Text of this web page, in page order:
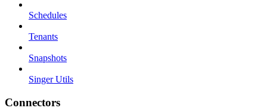
Schedules
Tenants
Snapshots
Singer Utils
Connectors